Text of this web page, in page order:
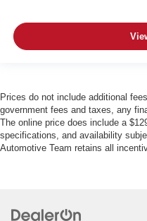
Prices do not include additional
government fees and taxes, any
The online price does include a
specifications, and availability
Automotive Team retains all